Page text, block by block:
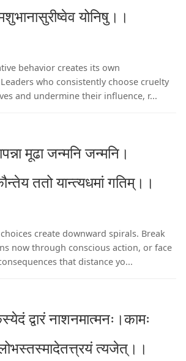
योनिषु।।
behavior creates its own
who consistently choose cruelty
and undermine their influence, r...
मूढा जन्मनि जन्मनि।
ततो यान्त्यधमां गतिम्।।
create downward spirals. Break
now through conscious action, or face
that distance yo...
द्वारं नाशनमात्मनः।कामः
त्यजेत्।।